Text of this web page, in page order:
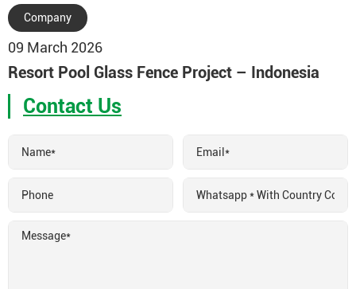
Company
09 March 2026
Resort Pool Glass Fence Project – Indonesia
Contact Us